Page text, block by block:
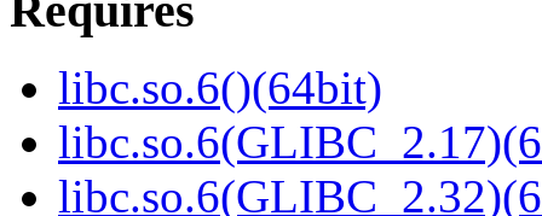
libc.so.6()(64bit)